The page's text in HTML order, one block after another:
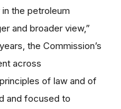
the petroleum
and broader view,”
the Commission’s
across
of law and of
and focused to